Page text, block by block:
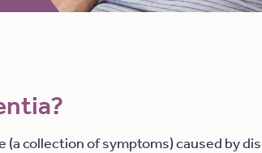
(a collection of symptoms) caused by